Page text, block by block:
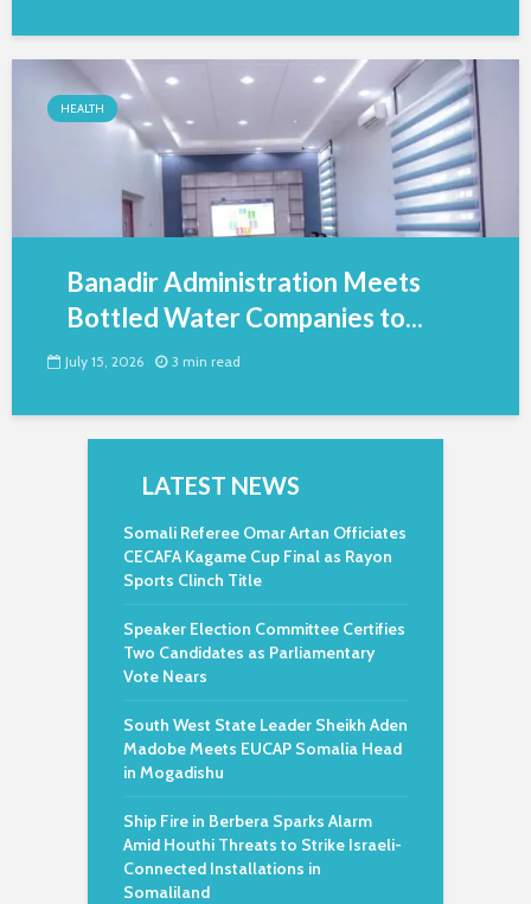
HEALTH
Banadir Administration Meets
Bottled Water Companies to...
July 15, 2026 3 min read
LATEST NEWS
Somali Referee Omar Artan Officiates
CECAFA Kagame Cup Final as Rayon
Sports Clinch Title
Speaker Election Committee Certifies
Two Candidates as Parliamentary
Vote Nears
South West State Leader Sheikh Aden
Madobe Meets EUCAP Somalia Head
in Mogadishu
Ship Fire in Berbera Sparks Alarm
Amid Houthi Threats to Strike Israeli-
Connected Installations in
Somaliland